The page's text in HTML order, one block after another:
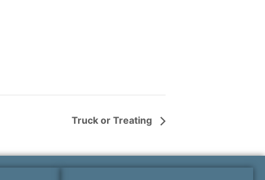
Truck or Treating